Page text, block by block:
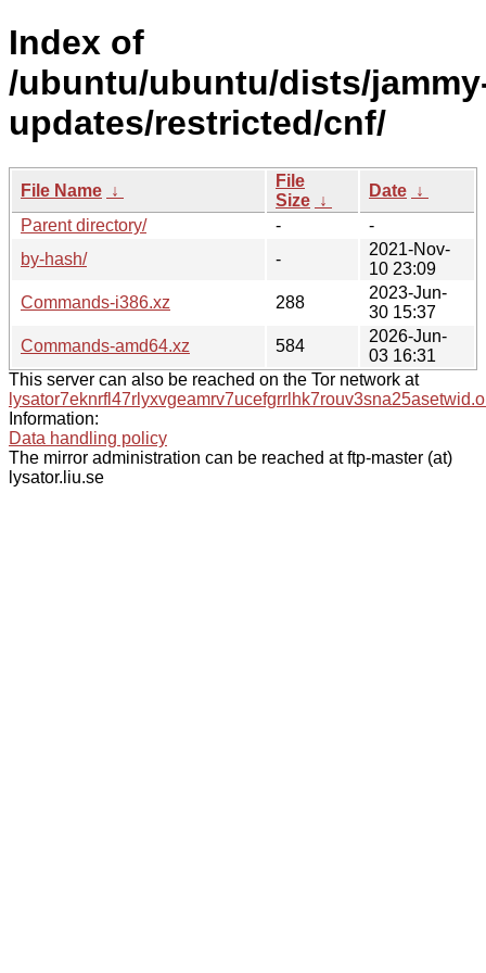
Index of
/ubuntu/ubuntu/dists/
updates/restricted/cnf/
File Name ↓
File
Size ↓
Date ↓
Parent directory/
-
-
by-hash/
-
2021-Nov-
10 23:09
Commands-i386.xz
288
2023-Jun-
30 15:37
Commands-amd64.xz
584
2026-Jun-
03 16:31
This server can also be reached on the Tor network at
Information:
Data handling policy
The mirror administration can be reached at ftp-master (at)
lysator.liu.se